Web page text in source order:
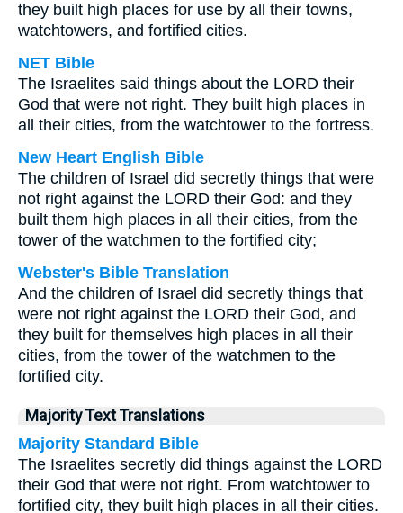
they built high places for use by all their towns,
watchtowers, and fortified cities.
NET Bible
The Israelites said things about the LORD their
God that were not right. They built high places in
all their cities, from the watchtower to the fortress.
New Heart English Bible
The children of Israel did secretly things that were
not right against the LORD their God: and they
built them high places in all their cities, from the
tower of the watchmen to the fortified city;
Webster's Bible Translation
And the children of Israel did secretly things that
were not right against the LORD their God, and
they built for themselves high places in all their
cities, from the tower of the watchmen to the
fortified city.
Majority Text Translations
Majority Standard Bible
The Israelites secretly did things against the LORD
their God that were not right. From watchtower to
fortified city, they built high places in all their cities.